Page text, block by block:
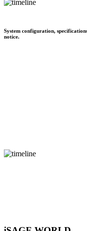
System configuration,
notice.